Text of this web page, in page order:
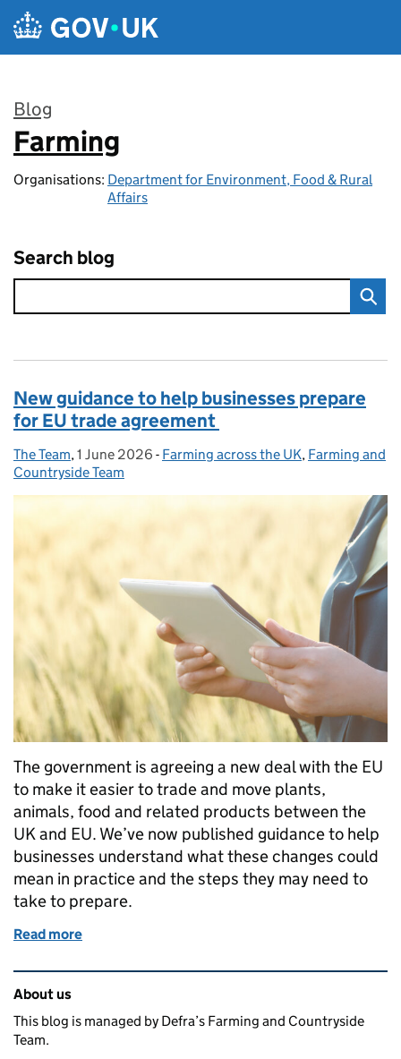
Skip to main content
Blog
:
Farming
Organisations: Department for Environment, Food & Rural
Affairs
Search blog
New guidance to help businesses prepare
for EU trade agreement
Posted by:
The Team, Posted on:
1 June 2026 - Categories:
Farming across the UK, Farming and
Countryside Team
The government is agreeing a new deal with the EU
to make it easier to trade and move plants,
animals, food and related products between the
UK and EU. We’ve now published guidance to help
businesses understand what these changes could
mean in practice and the steps they may need to
take to prepare.
Read more
Related content and links
About us
This blog is managed by Defra’s Farming and Countryside
Team.